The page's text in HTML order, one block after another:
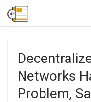
Networks
Problem,